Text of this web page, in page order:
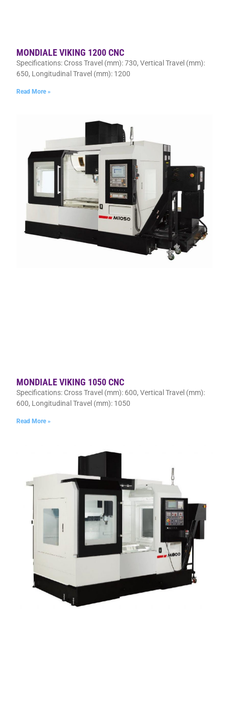
MONDIALE VIKING 1200 CNC
Specifications: Cross Travel (mm): 730, Vertical Travel (mm):
650, Longitudinal Travel (mm): 1200
Read More »
MONDIALE VIKING 1050 CNC
Specifications: Cross Travel (mm): 600, Vertical Travel (mm):
600, Longitudinal Travel (mm): 1050
Read More »